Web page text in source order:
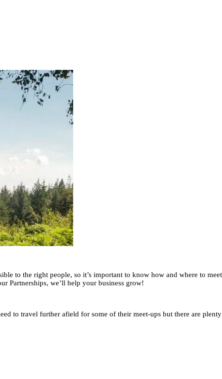
to the right people, so it’s important to know how and where to
Partnerships, we’ll help your business grow!
to travel further afield for some of their meet-ups but there are